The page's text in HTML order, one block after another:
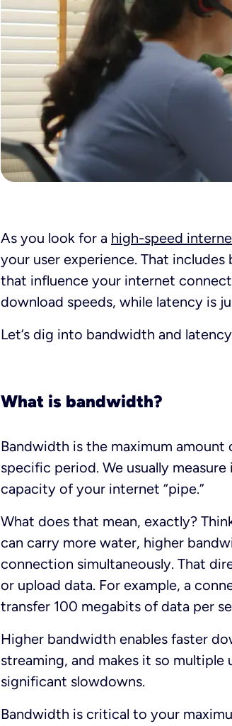
As you look for a high-speed
your user experience. That
that influence your internet
download speeds, while latency is
Let’s dig into bandwidth and
What is bandwidth?
Bandwidth is the maximum
specific period. We usually
capacity of your internet “pipe.”
What does that mean, exactly?
can carry more water, higher
connection simultaneously. That
or upload data. For example, a
transfer 100 megabits of data per
Higher bandwidth enables faster
streaming, and makes it so
significant slowdowns.
Bandwidth is critical to your